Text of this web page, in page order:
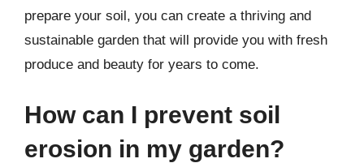
prepare your soil, you can create a thriving and
sustainable garden that will provide you with fresh
produce and beauty for years to come.
How can I prevent soil
erosion in my garden?